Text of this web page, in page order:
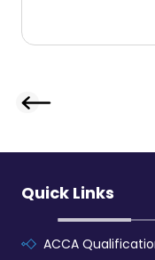
Quick Links
ACCA